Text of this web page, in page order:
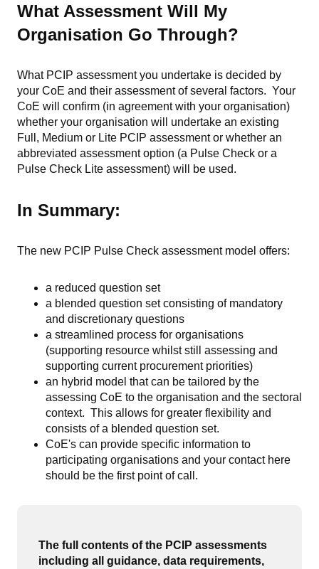
What Assessment Will My
Organisation Go Through?
What PCIP assessment you undertake is decided by
your CoE and their assessment of several factors. Your
CoE will confirm (in agreement with your organisation)
whether your organisation will undertake an existing
Full, Medium or Lite PCIP assessment or whether an
abbreviated assessment option (a Pulse Check or a
Pulse Check Lite assessment) will be used.
In Summary:
The new PCIP Pulse Check assessment model offers:
a reduced question set
a blended question set consisting of mandatory
and discretionary questions
a streamlined process for organisations
(supporting resource whilst still assessing and
supporting current procurement priorities)
an hybrid model that can be tailored by the
assessing CoE to the organisation and the sectoral
context. This allows for greater flexibility and
consists of a blended question set.
CoE's can provide specific information to
participating organisations and your contact here
should be the first point of call.
The full contents of the PCIP assessments
including all guidance, data requirements,